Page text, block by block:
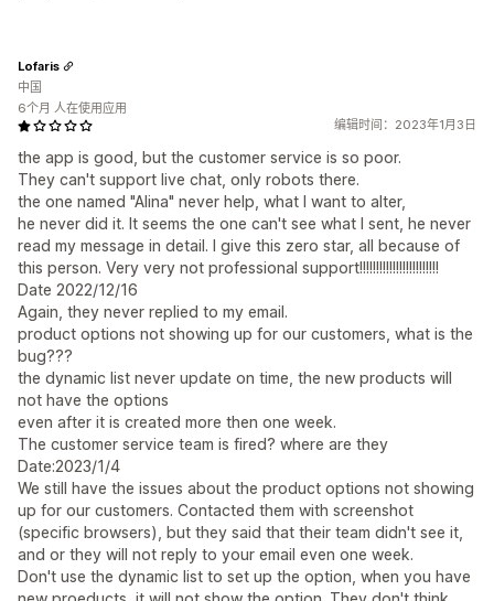
编辑时间：2023年1月3日
the app is good, but the customer service is so poor.
They can't support live chat, only robots there.
the one named "Alina" never help, what I want to alter,
he never did it. It seems the one can't see what I sent, he never
read my message in detail. I give this zero star, all because of
this person. Very very not professional support!!!!!!!!!!!!!!!!!!!!!!!!
Date 2022/12/16
Again, they never replied to my email.
product options not showing up for our customers, what is the
bug???
the dynamic list never update on time, the new products will
not have the options
even after it is created more then one week.
The customer service team is fired? where are they
Date:2023/1/4
We still have the issues about the product options not showing
up for our customers. Contacted them with screenshot
(specific browsers), but they said that their team didn't see it,
and or they will not reply to your email even one week.
Don't use the dynamic list to set up the option, when you have
Lofaris
中国
6个月 人在使用应用